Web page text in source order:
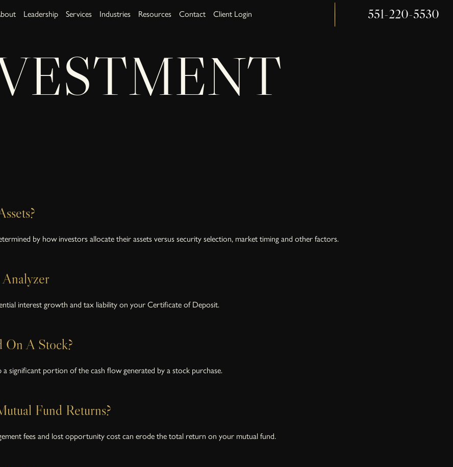
Leadership Services Industries Resources Contact Client Login 551-220-5530
by how investors allocate their assets versus security selection, market timing and other factors.
interest growth and tax liability on your Certificate of Deposit.
On A Stock?
significant portion of the cash flow generated by a stock purchase.
Fund Returns?
fees and lost opportunity cost can erode the total return on your mutual fund.